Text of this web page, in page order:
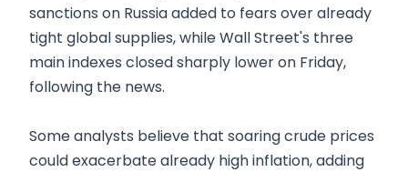
sanctions on Russia added to fears over already
tight global supplies, while Wall Street's three
main indexes closed sharply lower on Friday,
following the news.
Some analysts believe that soaring crude prices
could exacerbate already high inflation, adding